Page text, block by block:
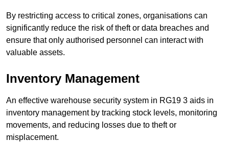
By restricting access to critical zones, organisations can
significantly reduce the risk of theft or data breaches and
ensure that only authorised personnel can interact with
valuable assets.
Inventory Management
An effective warehouse security system in RG19 3 aids in
inventory management by tracking stock levels, monitoring
movements, and reducing losses due to theft or
misplacement.